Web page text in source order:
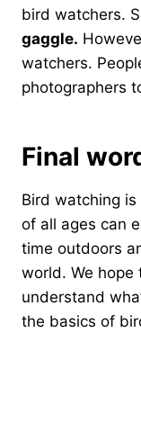
bird watchers.
gaggle.
watchers.
photographers
Final
Bird watching
of all ages can
time outdoors
world. We hope
understand
the basics of